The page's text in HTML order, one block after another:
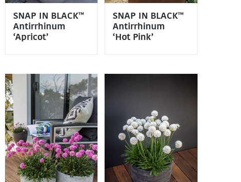
SNAP IN BLACK™
Antirrhinum
‘Apricot’
SNAP IN BLACK™
Antirrhinum
‘Hot Pink’